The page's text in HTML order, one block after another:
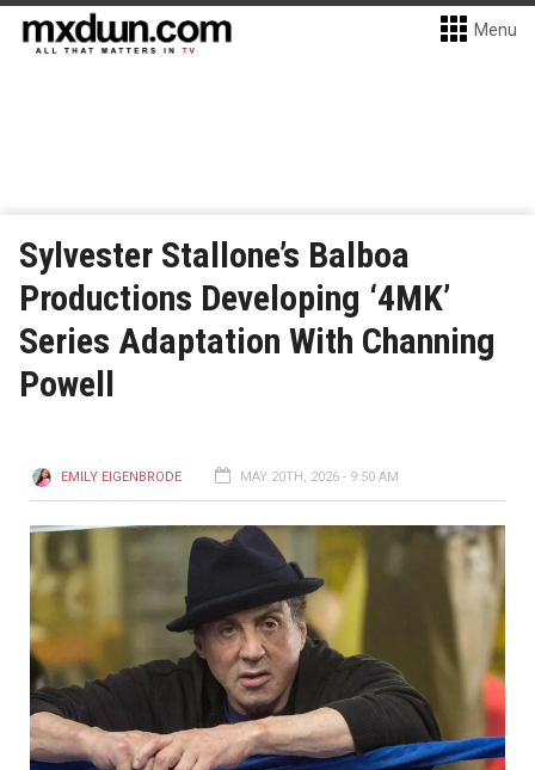
Menu
Sylvester Stallone’s Balboa
Productions Developing ‘4MK’
Series Adaptation With Channing
Powell
EMILY EIGENBRODE MAY 20TH, 2026 - 9:50 AM